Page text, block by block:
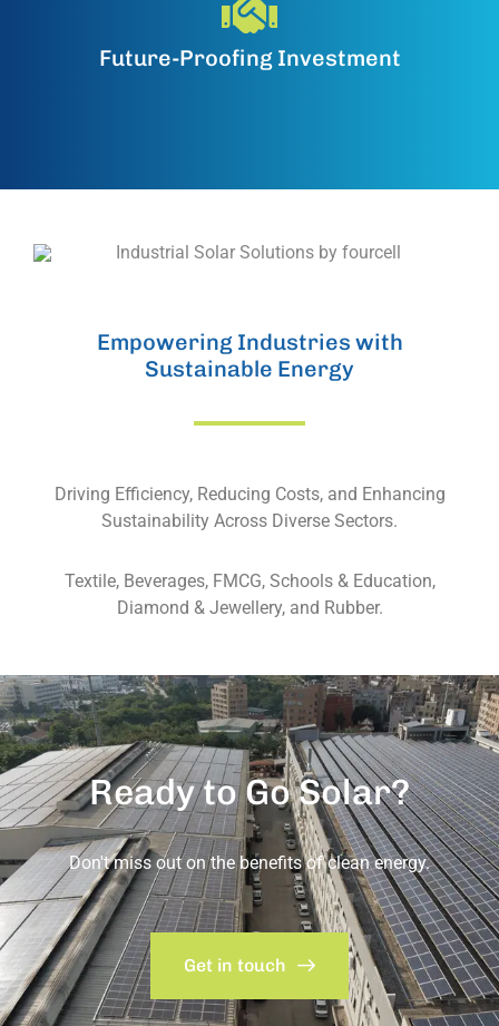
Future-Proofing Investment
Empowering Industries with
Sustainable Energy
Driving Efficiency, Reducing Costs, and Enhancing
Sustainability Across Diverse Sectors.
Textile, Beverages, FMCG, Schools & Education,
Diamond & Jewellery, and Rubber.
Ready to Go Solar?
Don't miss out on the benefits of clean energy.
Get in touch